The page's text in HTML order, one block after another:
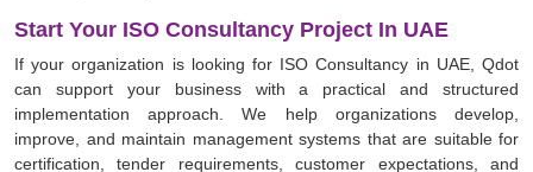
Start Your ISO Consultancy Project In UAE
If your organization is looking for ISO Consultancy in UAE, Qdot
can support your business with a practical and structured
implementation approach. We help organizations develop,
improve, and maintain management systems that are suitable for
certification, tender requirements, customer expectations, and